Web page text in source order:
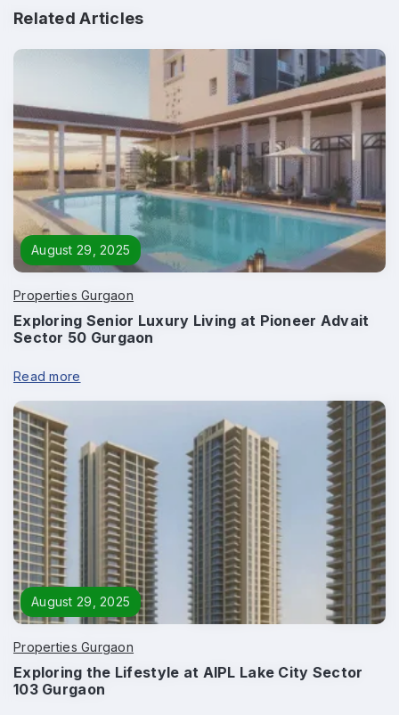
Related Articles
August 29, 2025
Properties Gurgaon
Exploring Senior Luxury Living at Pioneer Advait
Sector 50 Gurgaon
Read more
August 29, 2025
Properties Gurgaon
Exploring the Lifestyle at AIPL Lake City Sector
103 Gurgaon
Enquire Now
Name*
Phone*
Page/Property Name
Submit